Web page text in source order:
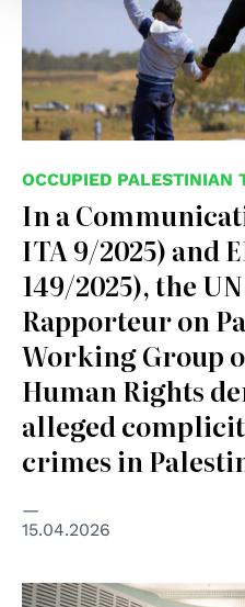
OCCUPIED PALESTINIAN
In a
ITA 9/2025) and
149/2025), the
Rapporteur on
Working Group
Human Rights
alleged
crimes in
15.04.2026
© Wikimedia Commons/